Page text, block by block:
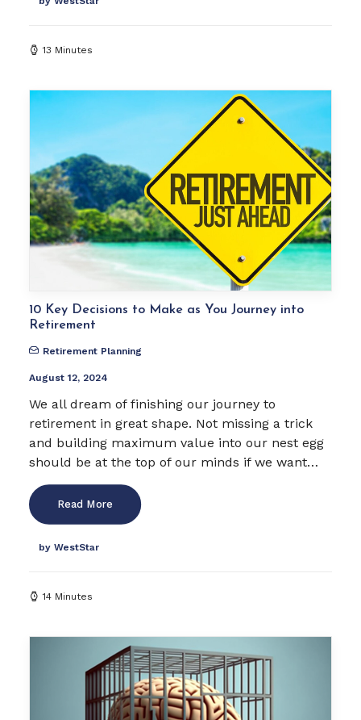
13 Minutes
10 Key Decisions to Make as You Journey into
Retirement
Retirement Planning
August 12, 2024
We all dream of finishing our journey to
retirement in great shape. Not missing a trick
and building maximum value into our nest egg
should be at the top of our minds if we want…
Read More
by WestStar
14 Minutes